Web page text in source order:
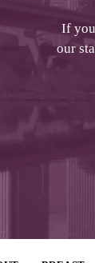
If
our